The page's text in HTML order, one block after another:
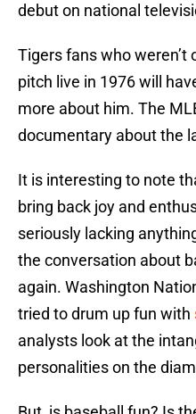
debut on national
Tigers fans who weren’t
pitch live in 1976 will
more about him. The
documentary about the
It is interesting to note
bring back joy and
seriously lacking
the conversation about
again. Washington
tried to drum up fun with
analysts look at the
personalities on the